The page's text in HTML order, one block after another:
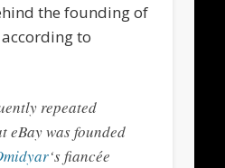
the founding of
to
repeated
eBay was founded
‘s fiancée